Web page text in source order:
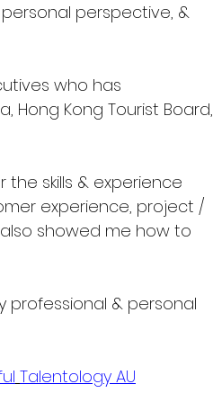
perspective, &
who has
Kong Tourist Board,
the skills & experience
experience, project /
showed me how to
professional & personal
Talentology AU